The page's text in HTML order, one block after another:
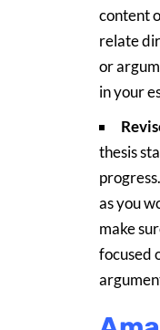
content
relate
or
in your
thesis
as you
make
focused